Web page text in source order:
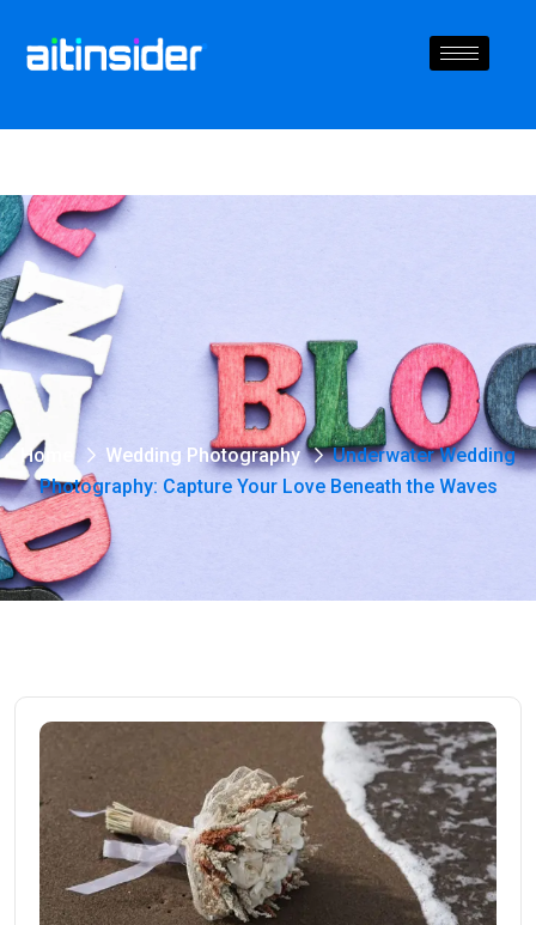
Home Wedding Photography
Underwater Wedding
Photography: Capture Your Love Beneath the Waves